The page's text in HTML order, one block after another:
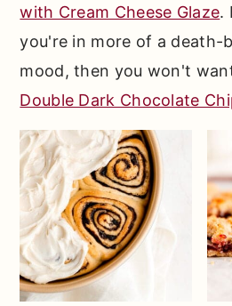
with Cream Cheese Glaze.
you're in more of a death-
mood, then you won't
Double Dark Chocolate